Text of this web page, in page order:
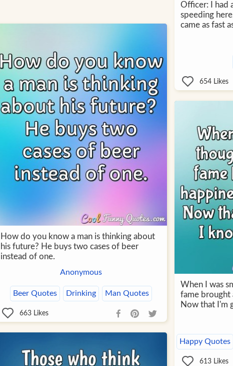
Officer: I had
speeding
came as fast
654Likes
How do you know a man is thinking about
his future? He buys two cases of beer
instead of one.
Anonymous
Beer Quotes Drinking Man Quotes
663Likes
When I was
fame brought
Now that I'm
Happy Quotes
613Likes